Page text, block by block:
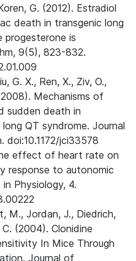
G. (2012). Estradiol
death in transgenic long
progesterone is
9(5), 823-832.
G. X., Ren, X., Ziv, O.,
Mechanisms of
sudden death in
QT syndrome. Journal
doi:10.1172/jci33578
effect of heart rate on
response to autonomic
Physiology, 4.
M., Jordan, J., Diedrich,
(2004). Clonidine
In Mice Through
Journal of